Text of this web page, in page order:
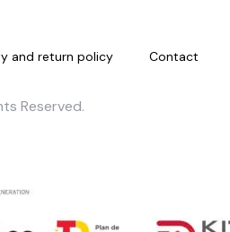
and return policy Contact
Reserved.